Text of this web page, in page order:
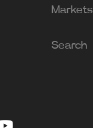
Markets
Search